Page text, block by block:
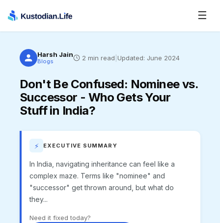
☰
Harsh Jain
Blogs 2 min read Updated: June 2024
Don't Be Confused: Nominee vs.
Successor - Who Gets Your
Stuff in India?
⚡ EXECUTIVE SUMMARY
In India, navigating inheritance can feel like a
complex maze. Terms like "nominee" and
"successor" get thrown around, but what do
they...
Need it fixed today?